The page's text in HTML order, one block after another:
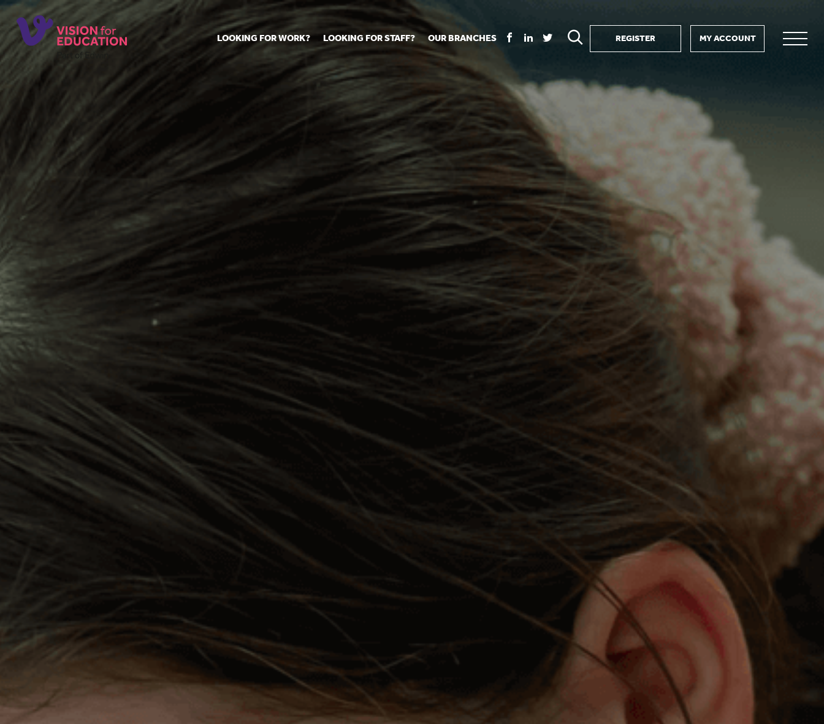
LOOKING FOR WORK?
Job search
Register with us
Supply work
Leadership roles
Our registration process
Aspiring TAs
ECT pool
Why choose us?
Pay
The library
Supply staff portal
LOOKING FOR STAFF?
Tell us about your vacancy
Permanent recruitment
Executive search
Tuition services
Managed Service Partnership
Vision Strategic Partnership
Why choose us?
Safeguarding
Making a positive impact
Your partner of choice
Training & events
Recommend us
School Portal +
OUR BRANCHES
SEARCH
REGISTER MY ACCOUNT